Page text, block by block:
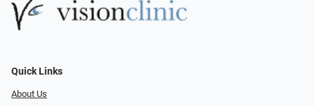
Quick Links
About Us